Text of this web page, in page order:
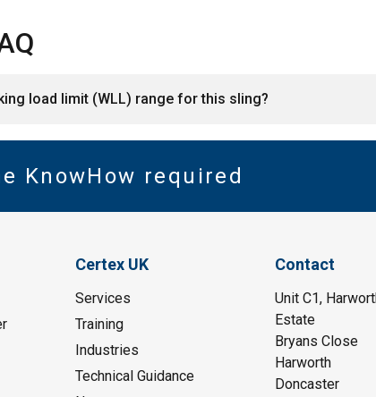
load limit (WLL) range for this sling?
KnowHow required
Certex UK
Services
Training
Industries
Technical Guidance
Contact
Unit C1,
Estate
Bryans Close
Harworth
Doncaster